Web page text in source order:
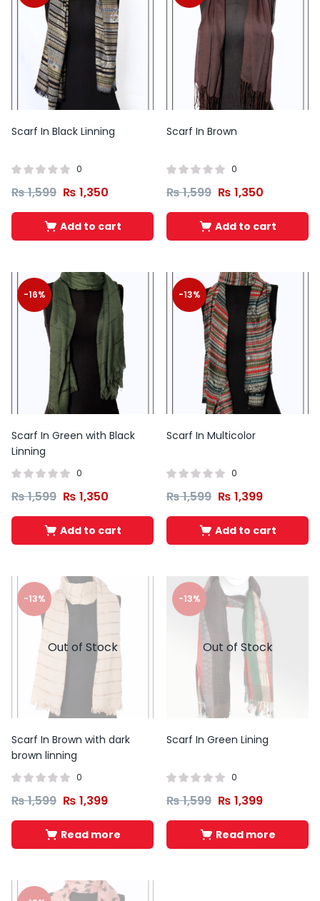
Scarf In Black Linning
0
₨1,599 ₨ 1,350
Add to cart
Scarf In Brown
0
₨1,599 ₨ 1,350
Add to cart
-16%
Scarf In Green with Black
Linning
0
₨1,599 ₨ 1,350
Add to cart
-13%
Scarf In Multicolor
0
₨1,599 ₨ 1,399
Add to cart
-13%
Out of Stock
Scarf In Brown with dark
brown linning
0
₨1,599 ₨ 1,399
Read more
-13%
Out of Stock
Scarf In Green Lining
0
₨1,599 ₨ 1,399
Read more